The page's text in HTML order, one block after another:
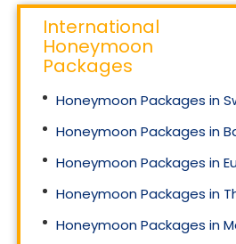
International
Honeymoon
Packages
Honeymoon Packages in
Honeymoon Packages in
Honeymoon Packages in
Honeymoon Packages in
Honeymoon Packages in